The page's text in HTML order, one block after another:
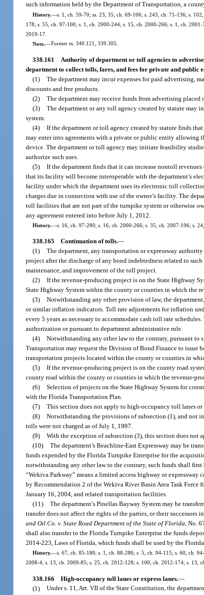
such information held by the Department of Transportation, a
History.—s. 1, ch. 59-70; ss. 23, 35, ch. 69-106; s. 243, ch. 71-136; s.
178; s. 55, ch. 97-100; s. 1, ch. 2000-244; s. 15, ch. 2000-266; s. 1, ch.
2019-17.
Note.—Former ss. 340.121, 339.305.
338.161 Authority of department or toll agencies to
department to collect tolls, fares, and fees for private and public
(1) The department may incur expenses for paid advertising,
discounts and free products.
(2) The department may receive funds from advertising
(3) The department or any toll agency created by statute may
system.
(4) If the department or toll agency created by statute finds
may enter into agreements with a private or public entity allowing
device. The department or toll agency may initiate feasibility
authorize such uses.
(5) If the department finds that it can increase nontoll
that its facility will become interoperable with the department’s
facility under which the department uses its electronic toll
charges due in connection with use of the owner’s facility. The
toll facilities that are not part of the turnpike system or otherwise
any agreement entered into before July 1, 2012.
History.—s. 16, ch. 97-280; s. 16, ch. 2000-266; s. 35, ch. 2007-196; s.
338.165 Continuation of tolls.—
(1) The department, any transportation or expressway
project after the discharge of any bond indebtedness related to
maintenance, and improvement of the toll project.
(2) If the revenue-producing project is on the State Highway
State Highway System within the county or counties in which the
(3) Notwithstanding any other provision of law, the
or similar inflation indicators. Toll rate adjustments for inflation
every 5 years as necessary to accommodate cash toll rate
authorization or pursuant to department administrative rule.
(4) Notwithstanding any other law to the contrary, pursuant to
Transportation may request the Division of Bond Finance to
transportation projects located within the county or counties in
(5) If the revenue-producing project is on the county road
county road within the county or counties in which the revenue-
(6) Selection of projects on the State Highway System for
with the Florida Transportation Plan.
(7) This section does not apply to high-occupancy toll lanes or
(8) Notwithstanding the provisions of subsection (1), and not
tolls were not charged as of July 1, 1997.
(9) With the exception of subsection (3), this section does not
(10) The department’s Beachline-East Expressway may be
funds expended by the Florida Turnpike Enterprise for the
notwithstanding any other law to the contrary, such funds shall
“Wekiva Parkway” means a limited access highway or
by Recommendation 2 of the Wekiva River Basin Area Task
January 16, 2004, and related transportation facilities.
(11) The department’s Pinellas Bayway System may be
transfer does not affect the rights of the parties, or their
and Oil Co. v. State Road Department of the State of Florida, No.
shall also transfer to the Florida Turnpike Enterprise the funds
2014-223, Laws of Florida, which funds shall be used by the
History.—s. 67, ch. 85-180; s. 1, ch. 88-286; s. 5, ch. 94-115; s. 60, ch.
2008-4; s. 13, ch. 2009-85; s. 25, ch. 2012-128; s. 100, ch. 2012-174; s. 13,
338.166 High-occupancy toll lanes or express lanes.—
(1) Under s. 11, Art. VII of the State Constitution, the